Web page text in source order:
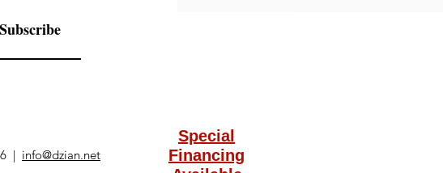
Subscribe
| info@dzian.net
Special
Financing